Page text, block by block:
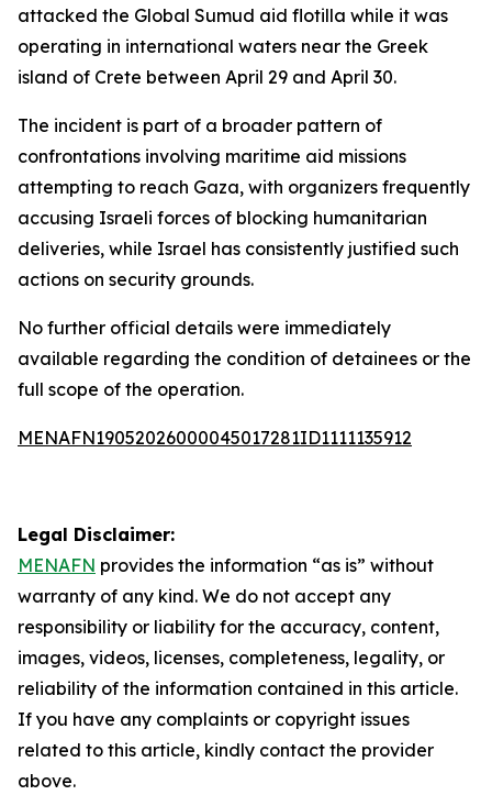
attacked the Global Sumud aid flotilla while it was
operating in international waters near the Greek
island of Crete between April 29 and April 30.
The incident is part of a broader pattern of
confrontations involving maritime aid missions
attempting to reach Gaza, with organizers frequently
accusing Israeli forces of blocking humanitarian
deliveries, while Israel has consistently justified such
actions on security grounds.
No further official details were immediately
available regarding the condition of detainees or the
full scope of the operation.
MENAFN19052026000045017281ID1111135912
Legal Disclaimer:
MENAFN provides the information “as is” without
warranty of any kind. We do not accept any
responsibility or liability for the accuracy, content,
images, videos, licenses, completeness, legality, or
reliability of the information contained in this article.
If you have any complaints or copyright issues
related to this article, kindly contact the provider
above.